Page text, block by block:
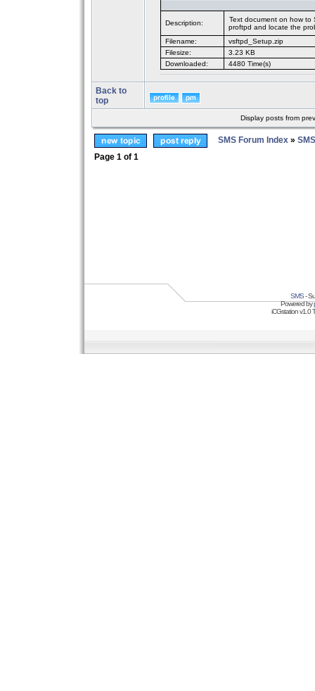
Description:
Text document on how to
proftpd and locate the
Filename:
vsftpd_Setup.zip
Filesize:
3.23 KB
Downloaded:
4480 Time(s)
Back to
top
Display posts from
SMS Forum Index »
Page 1 of 1
SMS-
Powered by
iCGstation v1.0